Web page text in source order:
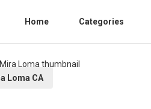
Home Categories
Loma CA